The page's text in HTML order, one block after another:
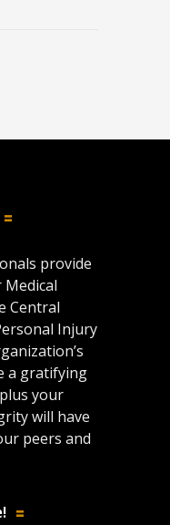
provide
Central
Injury
a gratifying
your
will have
peers and